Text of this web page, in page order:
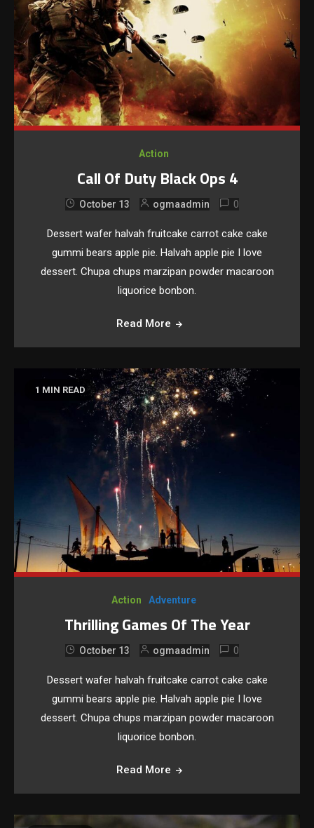
Action
Call Of Duty Black Ops 4
October 13 ogmaadmin 0
Dessert wafer halvah fruitcake carrot cake cake
gummi bears apple pie. Halvah apple pie I love
dessert. Chupa chups marzipan powder macaroon
liquorice bonbon.
Read More
1 MIN READ
Action Adventure
Thrilling Games Of The Year
October 13 ogmaadmin 0
Dessert wafer halvah fruitcake carrot cake cake
gummi bears apple pie. Halvah apple pie I love
dessert. Chupa chups marzipan powder macaroon
liquorice bonbon.
Read More